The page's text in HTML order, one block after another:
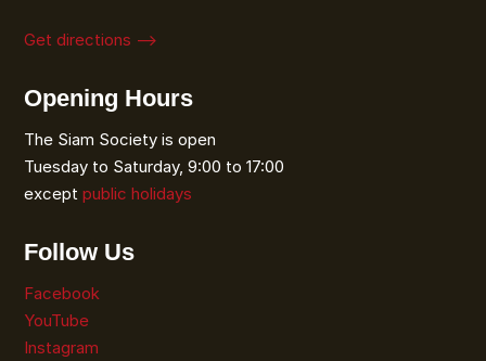
Get directions ⟶
Opening Hours
The Siam Society is open
Tuesday to Saturday, 9:00 to 17:00
exceptpublic holidays
Follow Us
Facebook
YouTube
Instagram